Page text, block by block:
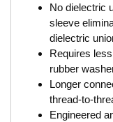
No dielectric
sleeve
dielectric
Requires
rubber
Longer
thread-to-
Engineered